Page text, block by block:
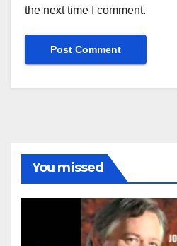
the next time I comment.
You missed